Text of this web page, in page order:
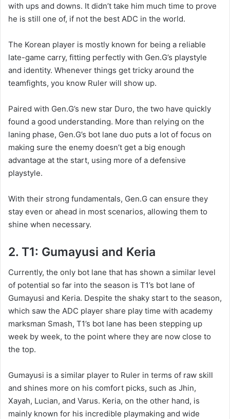
with ups and downs. It didn’t take him much time to prove
he is still one of, if not the best ADC in the world.
The Korean player is mostly known for being a reliable
late-game carry, fitting perfectly with Gen.G’s playstyle
and identity. Whenever things get tricky around the
teamfights, you know Ruler will show up.
Paired with Gen.G’s new star Duro, the two have quickly
found a good understanding. More than relying on the
laning phase, Gen.G’s bot lane duo puts a lot of focus on
making sure the enemy doesn’t get a big enough
advantage at the start, using more of a defensive
playstyle.
With their strong fundamentals, Gen.G can ensure they
stay even or ahead in most scenarios, allowing them to
shine when necessary.
2. T1: Gumayusi and Keria
Currently, the only bot lane that has shown a similar level
of potential so far into the season is T1’s bot lane of
Gumayusi and Keria. Despite the shaky start to the season,
which saw the ADC player share play time with academy
marksman Smash, T1’s bot lane has been stepping up
week by week, to the point where they are now close to
the top.
Gumayusi is a similar player to Ruler in terms of raw skill
and shines more on his comfort picks, such as Jhin,
Xayah, Lucian, and Varus. Keria, on the other hand, is
mainly known for his incredible playmaking and wide